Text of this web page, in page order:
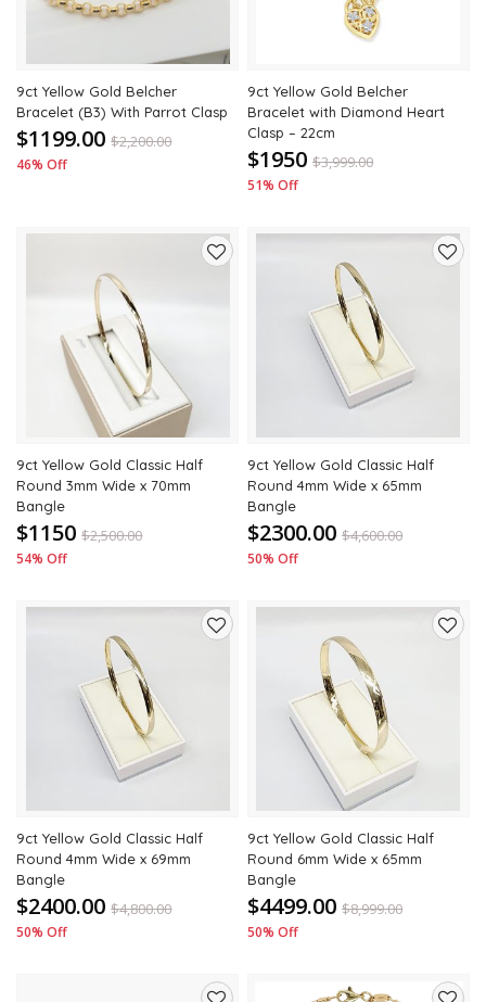
9ct Yellow Gold Belcher
Bracelet (B3) With Parrot Clasp
$1199.00 $2,200.00
46% Off
9ct Yellow Gold Belcher
Bracelet with Diamond Heart
Clasp – 22cm
$1950 $3,999.00
51% Off
9ct Yellow Gold Classic Half
Round 3mm Wide x 70mm
Bangle
$1150 $2,500.00
54% Off
9ct Yellow Gold Classic Half
Round 4mm Wide x 65mm
Bangle
$2300.00 $4,600.00
50% Off
9ct Yellow Gold Classic Half
Round 4mm Wide x 69mm
Bangle
$2400.00 $4,800.00
50% Off
9ct Yellow Gold Classic Half
Round 6mm Wide x 65mm
Bangle
$4499.00 $8,999.00
50% Off